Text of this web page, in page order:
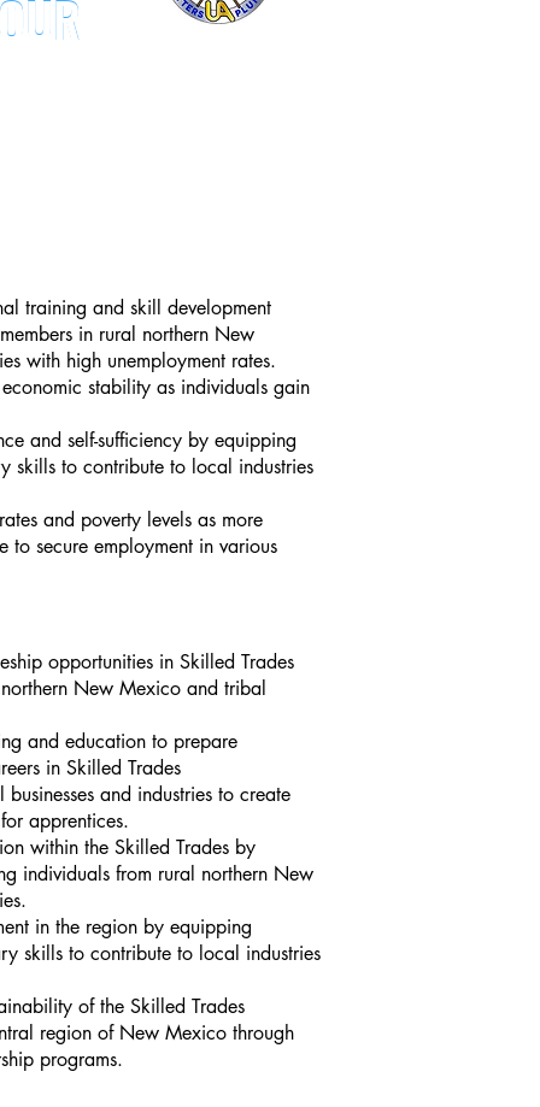
training and skill development
in rural northern New
with high unemployment rates.
stability as individuals gain
and self-sufficiency by equipping
skills to contribute to local industries
and poverty levels as more
to secure employment in various
opportunities in Skilled Trades
New Mexico and tribal
and education to prepare
in Skilled Trades
and industries to create
apprentices.
within the Skilled Trades by
individuals from rural northern New
in the region by equipping
skills to contribute to local industries
of the Skilled Trades
region of New Mexico through
programs.